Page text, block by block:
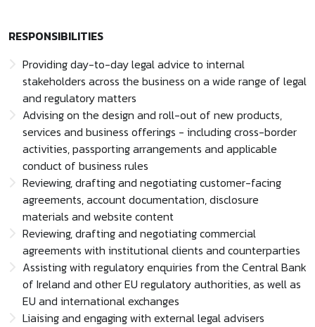
RESPONSIBILITIES
Providing day-to-day legal advice to internal
stakeholders across the business on a wide range of legal
and regulatory matters
Advising on the design and roll-out of new products,
services and business offerings - including cross-border
activities, passporting arrangements and applicable
conduct of business rules
Reviewing, drafting and negotiating customer-facing
agreements, account documentation, disclosure
materials and website content
Reviewing, drafting and negotiating commercial
agreements with institutional clients and counterparties
Assisting with regulatory enquiries from the Central Bank
of Ireland and other EU regulatory authorities, as well as
EU and international exchanges
Liaising and engaging with external legal advisers